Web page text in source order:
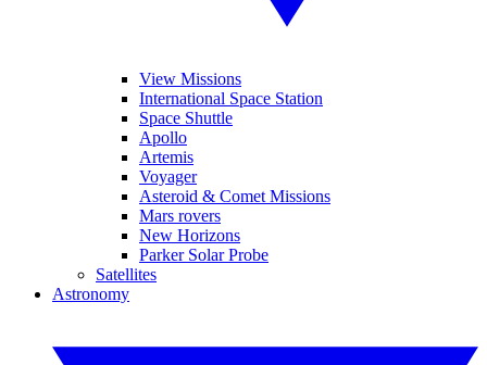
View Missions
International Space Station
Space Shuttle
Apollo
Artemis
Voyager
Asteroid & Comet Missions
Mars rovers
New Horizons
Parker Solar Probe
Satellites
Astronomy